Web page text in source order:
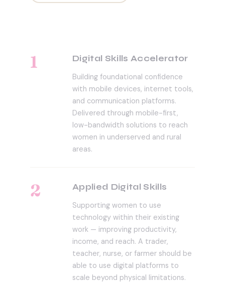
1 Digital Skills Accelerator
Building foundational confidence
with mobile devices, internet tools,
and communication platforms.
Delivered through mobile-first,
low-bandwidth solutions to reach
women in underserved and rural
areas.
2 Applied Digital Skills
Supporting women to use
technology within their existing
work — improving productivity,
income, and reach. A trader,
teacher, nurse, or farmer should be
able to use digital platforms to
scale beyond physical limitations.